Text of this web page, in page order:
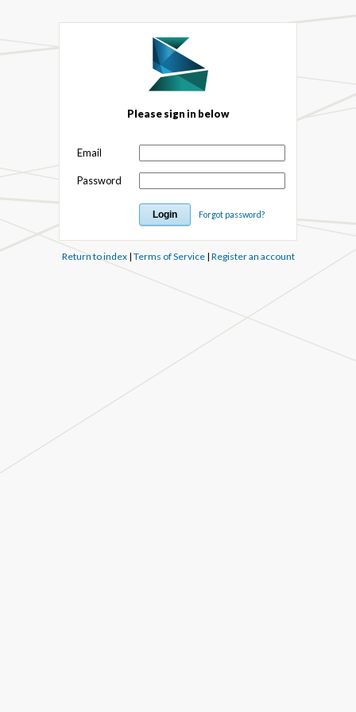
Please sign in below
Email
Password
Forgot password?
Return to index| Terms of Service| Register an account